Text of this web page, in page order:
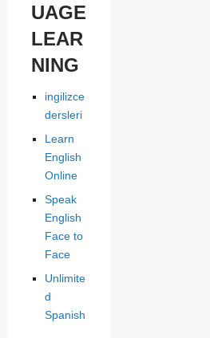
UAGE
LEAR
NING
ingilizce
dersleri
Learn
English
Online
Speak
English
Face to
Face
Unlimite
d
Spanish